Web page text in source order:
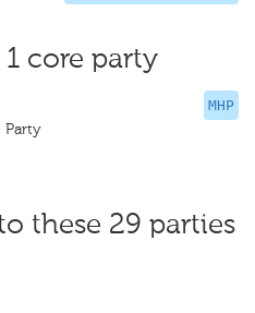
core party
MHP
these 29 parties